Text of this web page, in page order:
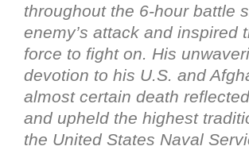
throughout the 6-hour battle
enemy’s attack and inspired
force to fight on. His
devotion to his U.S. and
almost certain death
and upheld the highest
the United States Naval